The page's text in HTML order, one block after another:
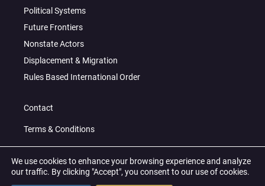
Political Systems
Future Frontiers
Nonstate Actors
Displacement & Migration
Rules Based International Order
© 2026 All Right Reserved
Contact
Terms & Conditions
We use cookies to enhance your browsing experience and analyze
our traffic. By clicking "Accept", you consent to our use of cookies.